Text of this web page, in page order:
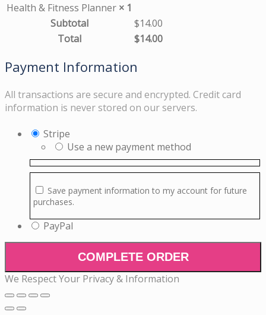
Health & Fitness Planner × 1
Subtotal $14.00
Total
$14.00
Payment Information
All transactions are secure and encrypted. Credit card
information is never stored on our servers.
Stripe
Use a new payment method
Save payment information to my account for future
purchases.
PayPal
COMPLETE ORDER
We Respect Your Privacy & Information